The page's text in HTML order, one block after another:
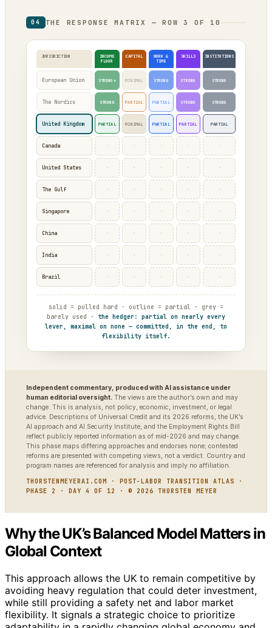
04 THE RESPONSE MATRIX — ROW 3 OF 10
JURISDICTION
INCOME
FLOOR
CAPITAL
WORK &
TIME
SKILLS INSTITUTIONS
European Union STRONG* MINIMAL STRONG STRONG STRONG
The Nordics STRONG PARTIAL PARTIAL STRONG STRONG
United Kingdom PARTIAL MINIMAL PARTIAL PARTIAL PARTIAL
Canada · · · · ·
United States · · · · ·
The Gulf · · · · ·
Singapore · · · · ·
China · · · · ·
India · · · · ·
Brazil · · · · ·
solid = pulled hard · outline = partial · grey =
barely used · the hedger: partial on nearly every
lever, maximal on none — committed, in the end, to
flexibility itself.
Independent commentary, produced with AI assistance under
human editorial oversight. The views are the author’s own and may
change. This is analysis, not policy, economic, investment, or legal
advice. Descriptions of Universal Credit and its 2026 reforms, the UK’s
AI approach and AI Security Institute, and the Employment Rights Bill
reflect publicly reported information as of mid-2026 and may change.
This phase maps differing approaches and endorses none; contested
reforms are presented with competing views, not a verdict. Country and
program names are referenced for analysis and imply no affiliation.
THORSTENMEYERAI.COM · POST-LABOR TRANSITION ATLAS ·
PHASE 2 · DAY 4 OF 12 · © 2026 THORSTEN MEYER
Why the UK’s Balanced Model Matters in
Global Context
This approach allows the UK to remain competitive by
avoiding heavy regulation that could deter investment,
while still providing a safety net and labor market
flexibility. It signals a strategic choice to prioritize